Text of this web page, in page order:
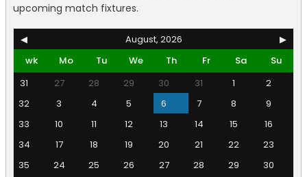
upcoming match fixtures.
◀ August, 2026
▶
wk
Mo Tu We Th Fr Sa
Su
31
27 28 29 30 31 1
2
32
3 4 5 6 7 8
9
33
10 11 12 13 14 15
16
34
17 18 19 20 21 22
23
35
24 25 26 27 28 29
30